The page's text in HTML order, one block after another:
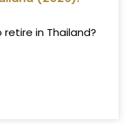
in Thailand?